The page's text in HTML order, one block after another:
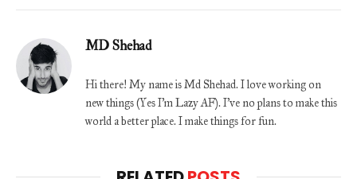
MD Shehad
Hi there! My name is Md Shehad. I love working on
new things (Yes I'm Lazy AF). I've no plans to make this
world a better place. I make things for fun.